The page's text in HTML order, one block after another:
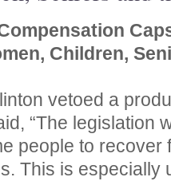
Children,
vetoed a
“The legislation
people to recover
This is especially